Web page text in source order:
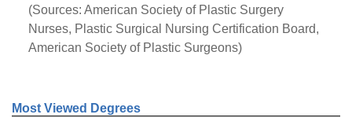
(Sources: American Society of Plastic Surgery
Nurses, Plastic Surgical Nursing Certification Board,
American Society of Plastic Surgeons)
Most Viewed Degrees